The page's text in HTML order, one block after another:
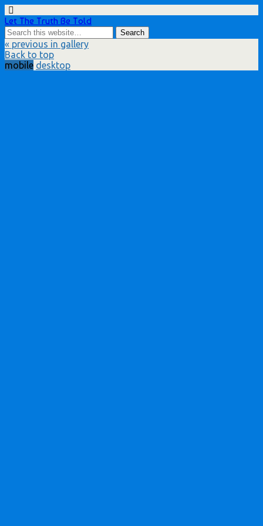
Let The Truth Be Told
« previous in gallery
Back to top
mobile desktop